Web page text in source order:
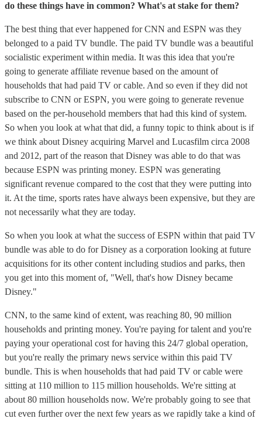
do these things have in common? What's at stake for them?
The best thing that ever happened for CNN and ESPN was they
belonged to a paid TV bundle. The paid TV bundle was a beautiful
socialistic experiment within media. It was this idea that you're
going to generate affiliate revenue based on the amount of
households that had paid TV or cable. And so even if they did not
subscribe to CNN or ESPN, you were going to generate revenue
based on the per-household members that had this kind of system.
So when you look at what that did, a funny topic to think about is if
we think about Disney acquiring Marvel and Lucasfilm circa 2008
and 2012, part of the reason that Disney was able to do that was
because ESPN was printing money. ESPN was generating
significant revenue compared to the cost that they were putting into
it. At the time, sports rates have always been expensive, but they are
not necessarily what they are today.
So when you look at what the success of ESPN within that paid TV
bundle was able to do for Disney as a corporation looking at future
acquisitions for its other content including studios and parks, then
you get into this moment of, "Well, that's how Disney became
Disney."
CNN, to the same kind of extent, was reaching 80, 90 million
households and printing money. You're paying for talent and you're
paying your operational cost for having this 24/7 global operation,
but you're really the primary news service within this paid TV
bundle. This is when households that had paid TV or cable were
sitting at 110 million to 115 million households. We're sitting at
about 80 million households now. We're probably going to see that
cut even further over the next few years as we rapidly take a kind of